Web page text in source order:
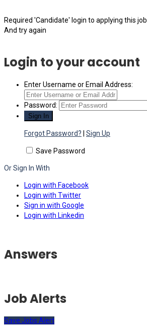
Required 'Candidate' login to applying this job.
And try again
Login to your account
Enter Username or Email Address:
Password:
Forgot Password? Sign Up
Save Password
Or Sign In With
Login with Facebook
Login with Twitter
Sign in with Google
Login with Linkedin
Answers
Job Alerts
Save Jobs Alert